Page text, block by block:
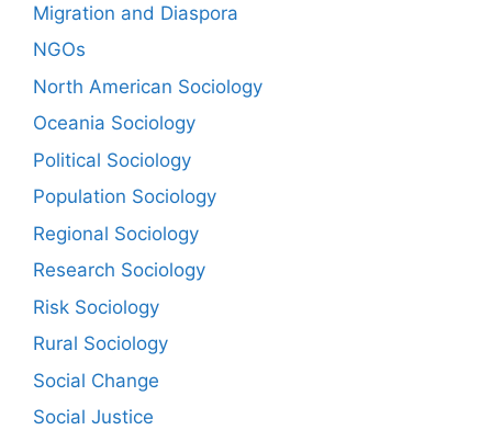
Migration and Diaspora
NGOs
North American Sociology
Oceania Sociology
Political Sociology
Population Sociology
Regional Sociology
Research Sociology
Risk Sociology
Rural Sociology
Social Change
Social Justice